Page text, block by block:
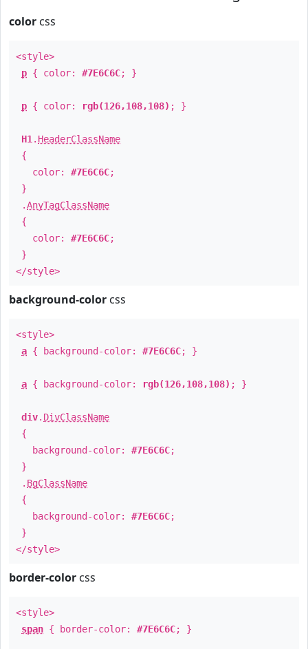
color css
<style>
p { color: #7E6C6C; }
p { color: rgb(126,108,108) ; }
H1 . HeaderClassName
{
color: #7E6C6C;
}
.AnyTagClassName
{
color: #7E6C6C;
}
</style>
background-color css
<style>
a { background-color: #7E6C6C; }
a { background-color: rgb(126,108,108) ; }
div. DivClassName
{
background-color: #7E6C6C;
}
. BgClassName
{
background-color: #7E6C6C;
}
</style>
border-color css
<style>
span { border-color: #7E6C6C; }